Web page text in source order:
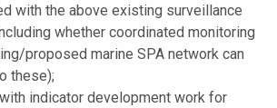
with the above existing surveillance
whether coordinated monitoring
proposed marine SPA network can
these);
indicator development work for